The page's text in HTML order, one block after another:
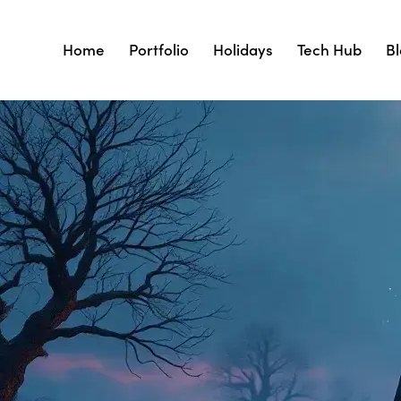
Home Portfolio Holidays Tech Hub